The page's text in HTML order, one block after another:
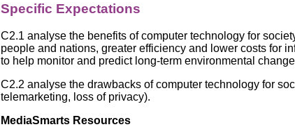
Specific Expectations
C2.1 analyse the benefits of computer technology for
people and nations, greater efficiency and lower costs for
to help monitor and predict long-term environmental
C2.2 analyse the drawbacks of computer technology for
telemarketing, loss of privacy).
MediaSmarts Resources